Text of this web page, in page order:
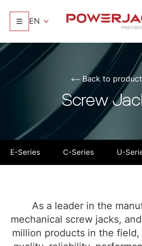
EN
Back to
Screw
E-Series C-Series U-
As a leader in the
mechanical screw jacks,
million products in the